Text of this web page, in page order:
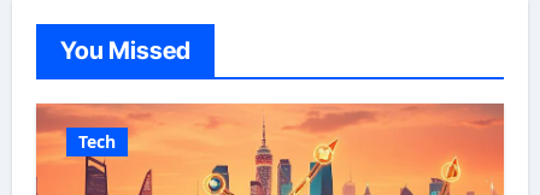
You Missed
Tech